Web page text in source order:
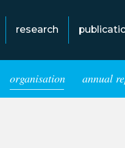
research
organisation annual